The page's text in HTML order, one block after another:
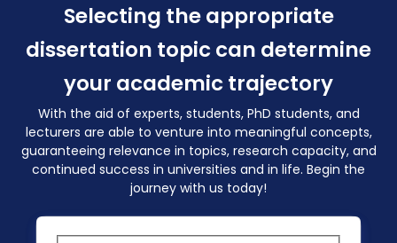
Selecting the appropriate
dissertation topic can determine
your academic trajectory
With the aid of experts, students, PhD students, and
lecturers are able to venture into meaningful concepts,
guaranteeing relevance in topics, research capacity, and
continued success in universities and in life. Begin the
journey with us today!